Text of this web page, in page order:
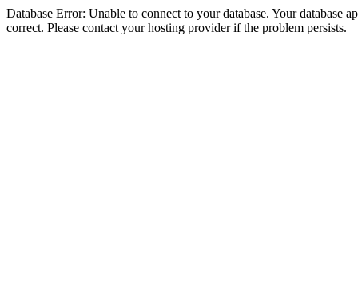
Database Error: Unable to connect to your database. Your database
correct. Please contact your hosting provider if the problem persists.